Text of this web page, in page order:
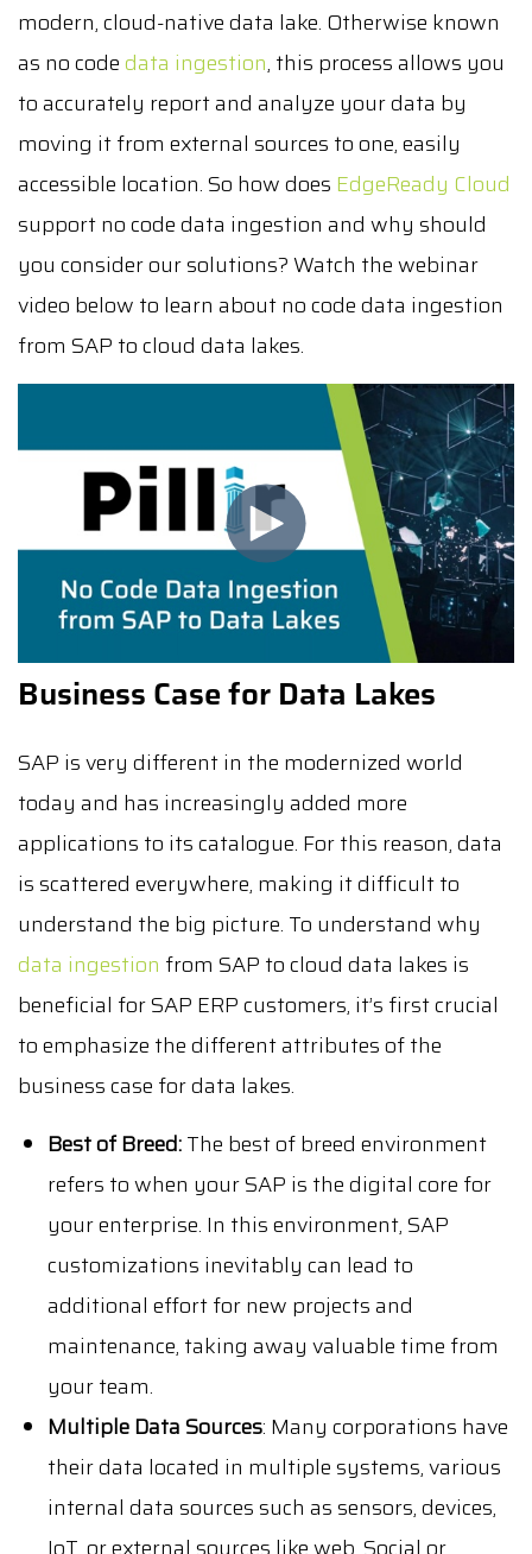
modern, cloud-native data lake. Otherwise known
as no codedata ingestion, this process allows you
to accurately report and analyze your data by
moving it from external sources to one, easily
accessible location. So how does EdgeReady Cloud
support no code data ingestion and why should
you consider our solutions? Watch the webinar
video below to learn about no code data ingestion
from SAP to cloud data lakes.
Business Case for Data Lakes
SAP is very different in the modernized world
today and has increasingly added more
applications to its catalogue. For this reason, data
is scattered everywhere, making it difficult to
understand the big picture. To understand why
data ingestion from SAP to cloud data lakes is
beneficial for SAP ERP customers, it’s first crucial
to emphasize the different attributes of the
business case for data lakes.
Best of Breed:The best of breed environment
refers to when your SAP is the digital core for
your enterprise. In this environment, SAP
customizations inevitably can lead to
additional effort for new projects and
maintenance, taking away valuable time from
your team.
Multiple Data Sources: Many corporations have
their data located in multiple systems, various
internal data sources such as sensors, devices,